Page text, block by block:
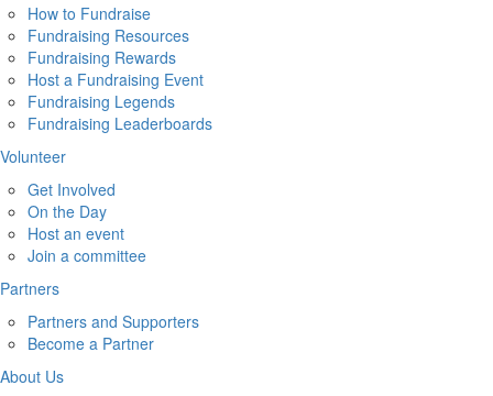
How to Fundraise
Fundraising Resources
Fundraising Rewards
Host a Fundraising Event
Fundraising Legends
Fundraising Leaderboards
Volunteer
Get Involved
On the Day
Host an event
Join a committee
Partners
Partners and Supporters
Become a Partner
About Us